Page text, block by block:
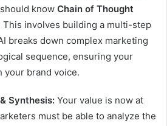
know Chain of Thought
This involves building a multi-step
breaks down complex marketing
sequence, ensuring your
your brand voice.
Synthesis: Your value is now at
must be able to analyze the